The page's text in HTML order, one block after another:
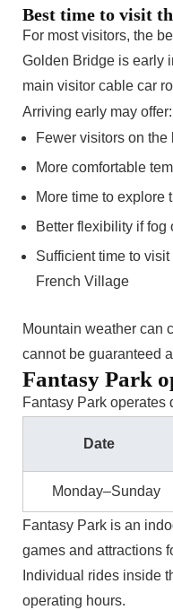
Best time to visit
For most visitors, the
Golden Bridge is early
main visitor cable car
Arriving early may offer:
Fewer visitors on the
More comfortable
More time to explore
Better flexibility if
Sufficient time to
French Village
Mountain weather can
cannot be guaranteed
Fantasy Park
Fantasy Park operates
Date
Monday–Sunday
Fantasy Park is an
games and attractions
Individual rides inside
operating hours.